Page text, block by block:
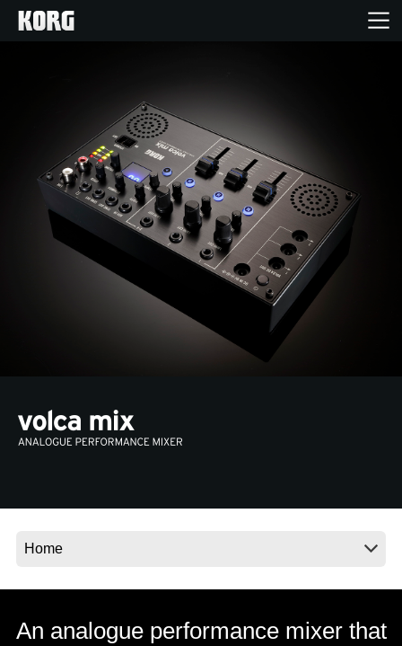
Products
Features
Events
News
Location
An analogue performance mixer that